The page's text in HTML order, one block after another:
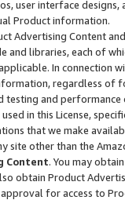
user interface designs,
Product information.
Advertising Content
and libraries, each of
In connection
regardless of
testing and
in this License,
that we make
site other than the
Content. You may
obtain Product
for access to